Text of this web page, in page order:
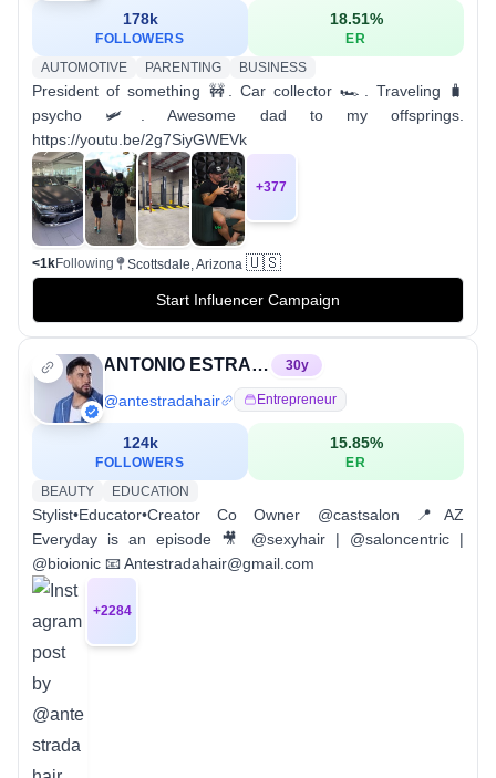
178k
FOLLOWERS
18.51%
ER
AUTOMOTIVE
PARENTING BUSINESS
President of something 🚧. Car collector 🏎. Traveling 🧳
psycho 🛩. Awesome dad to my offsprings.
https://youtu.be/2g7SiyGWEVk
+377
<1kFollowing Scottsdale, Arizona 🇺🇸
Start Influencer Campaign
ANTONIO ESTRADA | EXTENSION SPECIALIST | HAIR TUTORIALS 30y
@antestradahair Entrepreneur
124k
FOLLOWERS
15.85%
ER
BEAUTY
EDUCATION
Stylist•Educator•Creator Co Owner @castsalon 📍AZ
Everyday is an episode 🎥 @sexyhair | @saloncentric |
@bioionic 📧 Antestradahair@gmail.com
+2284